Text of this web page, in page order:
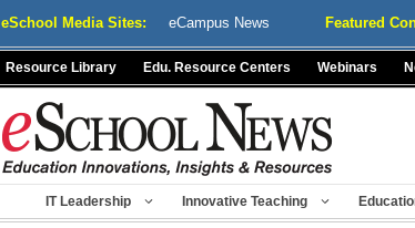
eSchool Media Sites: eCampus News Featured
Resource Library Edu. Resource Centers Webinars
IT Leadership Innovative Teaching